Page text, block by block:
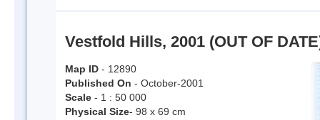
Vestfold Hills, 2001 (OUT OF
Map ID - 12890
Published On - October-2001
Scale - 1 : 50 000
Physical Size- 98 x 69 cm